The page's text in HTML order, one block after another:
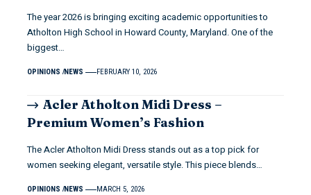
The year 2026 is bringing exciting academic opportunities to
Atholton High School in Howard County, Maryland. One of the
biggest…
OPINIONS NEWS FEBRUARY 10, 2026
Acler Atholton Midi Dress –
Premium Women’s Fashion
The Acler Atholton Midi Dress stands out as a top pick for
women seeking elegant, versatile style. This piece blends…
OPINIONS NEWS MARCH 5, 2026